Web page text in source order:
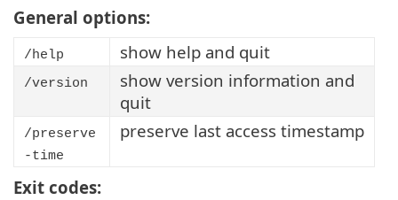
General options:
/help show help and quit
/version
show version information and
quit
/preserve
-time
preserve last access timestamp
Exit codes: